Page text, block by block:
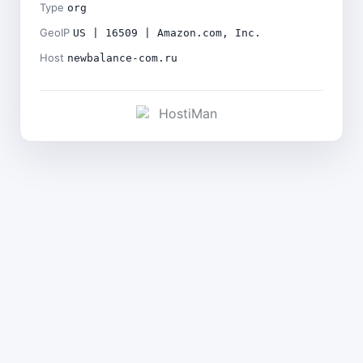
Type org
GeoIP US | 16509 | Amazon.com, Inc.
Host newbalance-com.ru